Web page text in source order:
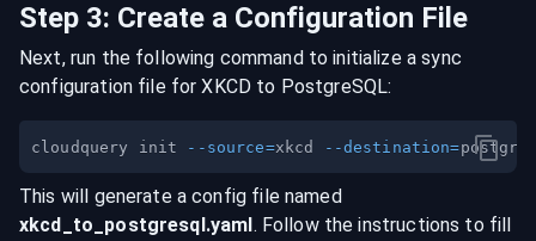
Step 3: Create a Configuration File
Next, run the following command to initialize a sync
configuration file for XKCD to PostgreSQL:
cloudquery init --source=xkcd --destination=
This will generate a config file named
xkcd _to_ postgresql.yaml. Follow the instructions to fill